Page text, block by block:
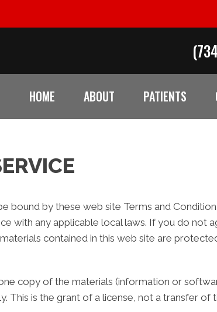
HOME ABOUT PATIENTS
bound by these web site Terms and
with any applicable local laws. If you do not
contained in this web site are
copy of the materials (information or
This is the grant of a license, not a transfer of